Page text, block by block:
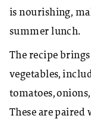
is nourishing,
summer lunch.
The recipe
vegetables,
tomatoes,
These are paired